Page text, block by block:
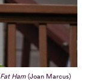
Fat Ham (Joan Marcus)